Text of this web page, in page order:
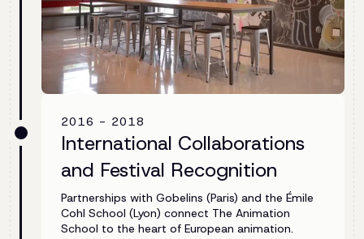
2016 - 2018
International Collaborations
and Festival Recognition
Partnerships with Gobelins (Paris) and the Émile
Cohl School (Lyon) connect The Animation
School to the heart of European animation.